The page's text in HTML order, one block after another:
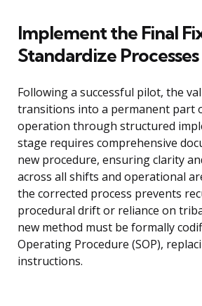
Implement the Final
Standardize Processes
Following a successful pilot, the
transitions into a permanent part
operation through structured
stage requires comprehensive
new procedure, ensuring clarity
across all shifts and operational
the corrected process prevents
procedural drift or reliance on
new method must be formally
Operating Procedure (SOP),
instructions.